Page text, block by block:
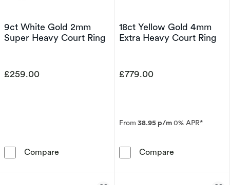
9ct White Gold 2mm
Super Heavy Court Ring
£259.00
Compare 9ct White Gold 2mm Super Heavy Court Ring
18ct Yellow Gold 4mm
Extra Heavy Court Ring
£779.00
From 38.95 p/m0% APR*
Compare